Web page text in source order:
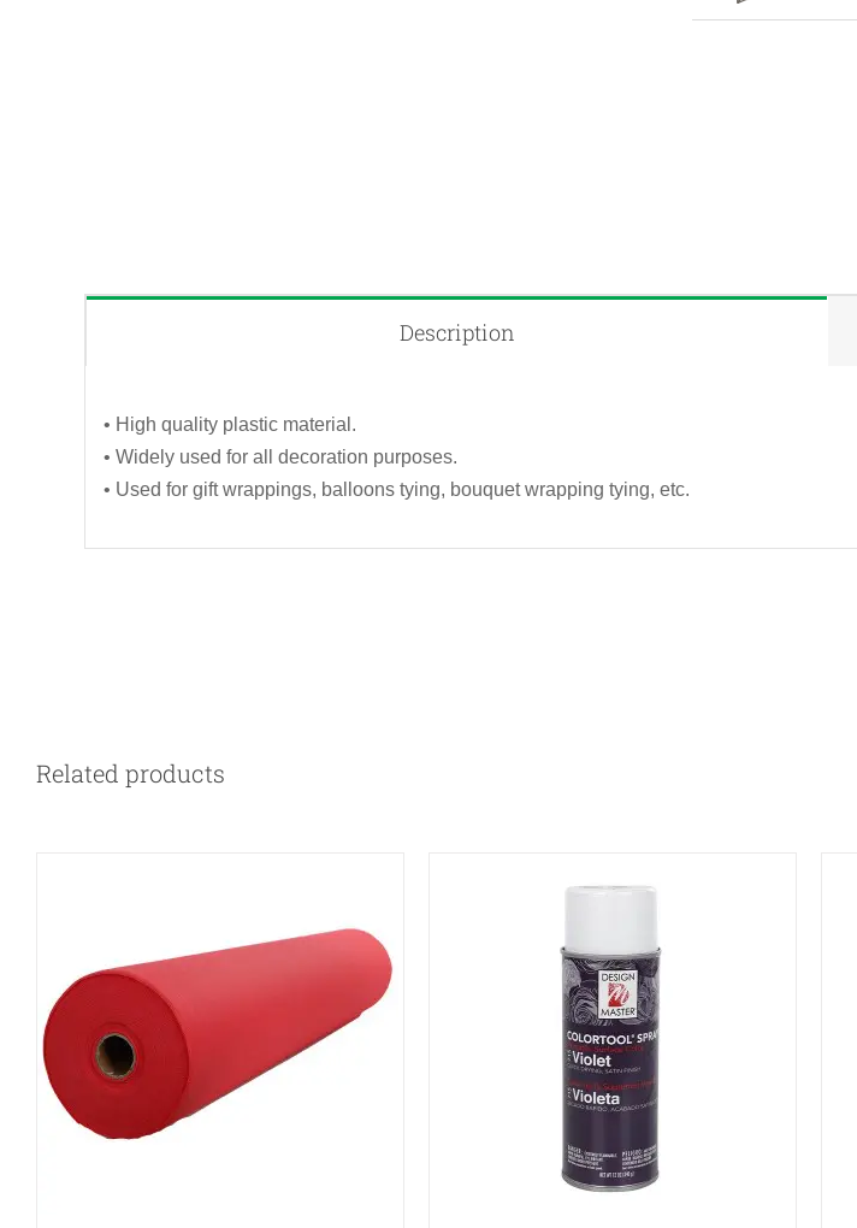
Description
• High quality plastic material.
• Widely used for all decoration purposes.
• Used for gift wrappings, balloons tying, bouquet wrapping tying, etc.
Related products